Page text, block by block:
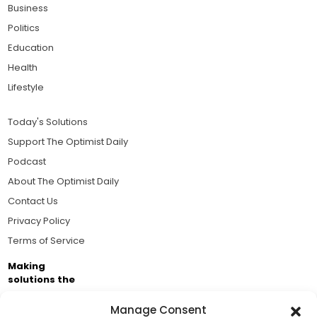
Manage Consent
Business
Politics
Education
Health
Lifestyle
Today's Solutions
Support The Optimist Daily
Podcast
About The Optimist Daily
Contact Us
Privacy Policy
Terms of Service
Making
solutions the